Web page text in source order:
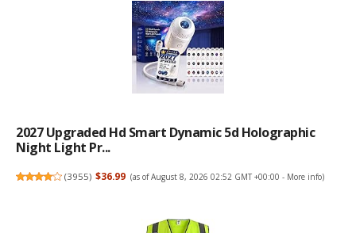
2027 Upgraded Hd Smart Dynamic 5d Holographic
Night Light Pr...
(3955) $36.99 (as of August 8, 2026 02:52 GMT +00:00 - More info)